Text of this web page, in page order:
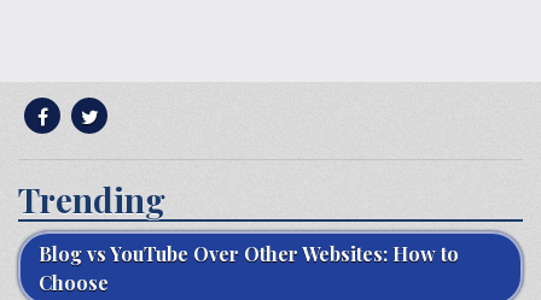
Trending
Blog vs YouTube Over Other Websites: How to
Choose